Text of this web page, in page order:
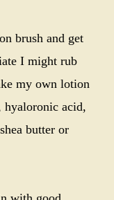
brush and get
I might rub
my own lotion
acid,
butter or